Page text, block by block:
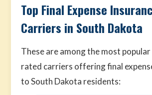
Top Final Expense
Carriers in South Dakota
These are among the most
rated carriers offering final
to South Dakota residents: